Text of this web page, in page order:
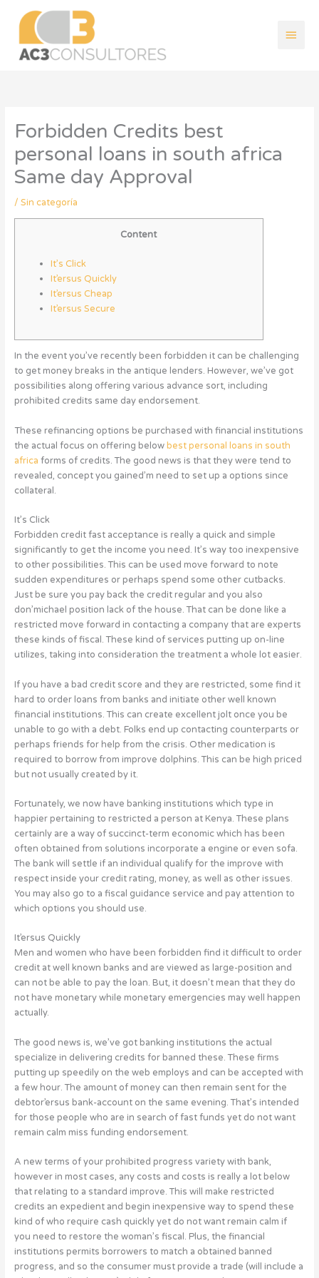
contenido
Forbidden Credits best
personal loans in south africa
Same day Approval
/ Sin categoría
Content
It’s Click
It’ersus Quickly
It’ersus Cheap
It’ersus Secure
In the event you’ve recently been forbidden it can be challenging
to get money breaks in the antique lenders. However, we’ve got
possibilities along offering various advance sort, including
prohibited credits same day endorsement.
These refinancing options be purchased with financial institutions
the actual focus on offering below best personal loans in south
africa forms of credits.The good news is that they were tend to
revealed, concept you gained’m need to set up a options since
collateral.
It’s Click
Forbidden credit fast acceptance is really a quick and simple
significantly to get the income you need. It’s way too inexpensive
to other possibilities. This can be used move forward to note
sudden expenditures or perhaps spend some other cutbacks.
Just be sure you pay back the credit regular and you also
don’michael position lack of the house. That can be done like a
restricted move forward in contacting a company that are experts
these kinds of fiscal. These kind of services putting up on-line
utilizes, taking into consideration the treatment a whole lot easier.
If you have a bad credit score and they are restricted, some find it
hard to order loans from banks and initiate other well known
financial institutions. This can create excellent jolt once you be
unable to go with a debt. Folks end up contacting counterparts or
perhaps friends for help from the crisis. Other medication is
required to borrow from improve dolphins. This can be high priced
but not usually created by it.
Fortunately, we now have banking institutions which type in
happier pertaining to restricted a person at Kenya. These plans
certainly are a way of succinct-term economic which has been
often obtained from solutions incorporate a engine or even sofa.
The bank will settle if an individual qualify for the improve with
respect inside your credit rating, money, as well as other issues.
You may also go to a fiscal guidance service and pay attention to
which options you should use.
It’ersus Quickly
Men and women who have been forbidden find it difficult to order
credit at well known banks and are viewed as large-position and
can not be able to pay the loan. But, it doesn’t mean that they do
not have monetary while monetary emergencies may well happen
actually.
The good news is, we’ve got banking institutions the actual
specialize in delivering credits for banned these. These firms
putting up speedily on the web employs and can be accepted with
a few hour. The amount of money can then remain sent for the
debtor’ersus bank-account on the same evening. That’s intended
for those people who are in search of fast funds yet do not want
remain calm miss funding endorsement.
A new terms of your prohibited progress variety with bank,
however in most cases, any costs and costs is really a lot below
that relating to a standard improve. This will make restricted
credits an expedient and begin inexpensive way to spend these
kind of who require cash quickly yet do not want remain calm if
you need to restore the woman’s fiscal. Plus, the financial
institutions permits borrowers to match a obtained banned
progress, and so the consumer must provide a trade (will include a